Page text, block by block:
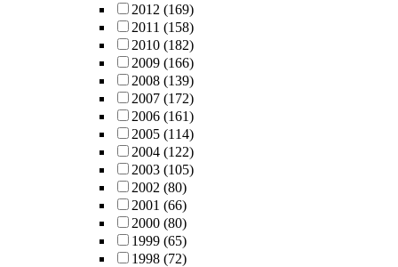
2012 (169)
2011 (158)
2010 (182)
2009 (166)
2008 (139)
2007 (172)
2006 (161)
2005 (114)
2004 (122)
2003 (105)
2002 (80)
2001 (66)
2000 (80)
1999 (65)
1998 (72)